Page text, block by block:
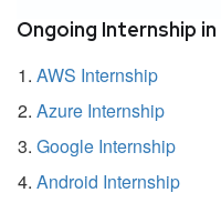
Ongoing Internship in
AWS Internship
Azure Internship
Google Internship
Android Internship